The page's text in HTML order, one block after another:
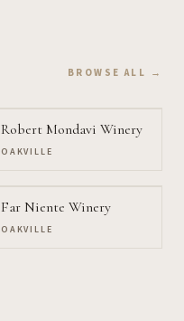
BROWSE ALL →
Robert Mondavi Winery
OAKVILLE
Far Niente Winery
OAKVILLE